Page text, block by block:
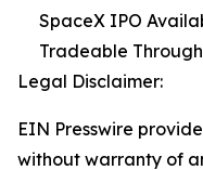
SpaceX IPO
Tradeable
Legal Disclaimer:
EIN Presswire
without warranty of